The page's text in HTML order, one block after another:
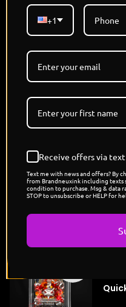
out
"The
$
out
$
+1
Receive offers via text
Text me with news and offers? By
from Brandneuxink including texts
condition to purchase. Msg & data
STOP to unsubscribe or HELP for